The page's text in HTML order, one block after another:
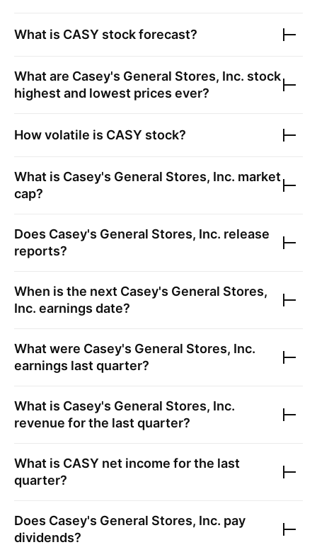
What is CASY stock forecast?
What are Casey's General Stores, Inc. stock
highest and lowest prices ever?
How volatile is CASY stock?
What is Casey's General Stores, Inc. market
cap?
Does Casey's General Stores, Inc. release
reports?
When is the next Casey's General Stores,
Inc. earnings date?
What were Casey's General Stores, Inc.
earnings last quarter?
What is Casey's General Stores, Inc.
revenue for the last quarter?
What is CASY net income for the last
quarter?
Does Casey's General Stores, Inc. pay
dividends?